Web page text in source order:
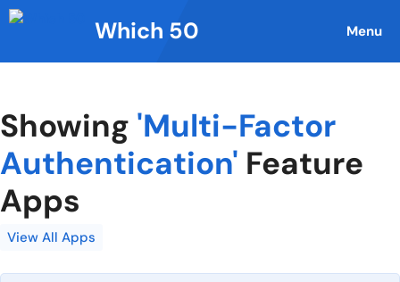
Skip
to
Which 50 Menu
Showing 'Multi-Factor
Authentication' Feature
Apps
View All Apps